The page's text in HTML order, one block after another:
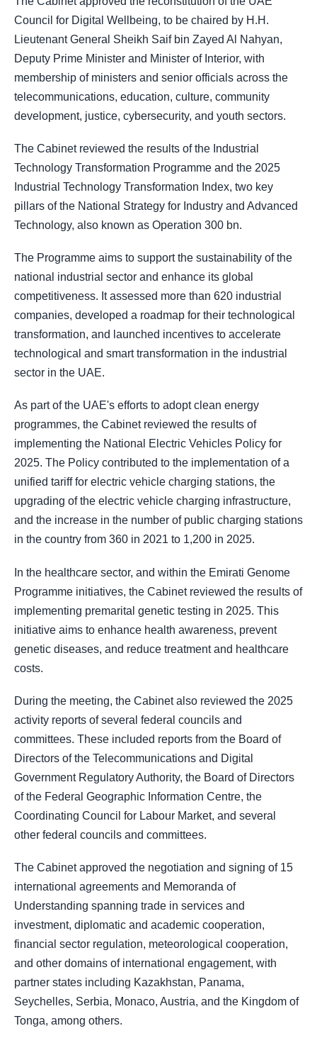
Council for Digital Wellbeing, to be chaired by H.H.
Lieutenant General Sheikh Saif bin Zayed Al Nahyan,
Deputy Prime Minister and Minister of Interior, with
membership of ministers and senior officials across the
telecommunications, education, culture, community
development, justice, cybersecurity, and youth sectors.
The Cabinet reviewed the results of the Industrial
Technology Transformation Programme and the 2025
Industrial Technology Transformation Index, two key
pillars of the National Strategy for Industry and Advanced
Technology, also known as Operation 300 bn.
The Programme aims to support the sustainability of the
national industrial sector and enhance its global
competitiveness. It assessed more than 620 industrial
companies, developed a roadmap for their technological
transformation, and launched incentives to accelerate
technological and smart transformation in the industrial
sector in the UAE.
As part of the UAE's efforts to adopt clean energy
programmes, the Cabinet reviewed the results of
implementing the National Electric Vehicles Policy for
2025. The Policy contributed to the implementation of a
unified tariff for electric vehicle charging stations, the
upgrading of the electric vehicle charging infrastructure,
and the increase in the number of public charging stations
in the country from 360 in 2021 to 1,200 in 2025.
In the healthcare sector, and within the Emirati Genome
Programme initiatives, the Cabinet reviewed the results of
implementing premarital genetic testing in 2025. This
initiative aims to enhance health awareness, prevent
genetic diseases, and reduce treatment and healthcare
costs.
During the meeting, the Cabinet also reviewed the 2025
activity reports of several federal councils and
committees. These included reports from the Board of
Directors of the Telecommunications and Digital
Government Regulatory Authority, the Board of Directors
of the Federal Geographic Information Centre, the
Coordinating Council for Labour Market, and several
other federal councils and committees.
The Cabinet approved the negotiation and signing of 15
international agreements and Memoranda of
Understanding spanning trade in services and
investment, diplomatic and academic cooperation,
financial sector regulation, meteorological cooperation,
and other domains of international engagement, with
partner states including Kazakhstan, Panama,
Seychelles, Serbia, Monaco, Austria, and the Kingdom of
Tonga, among others.